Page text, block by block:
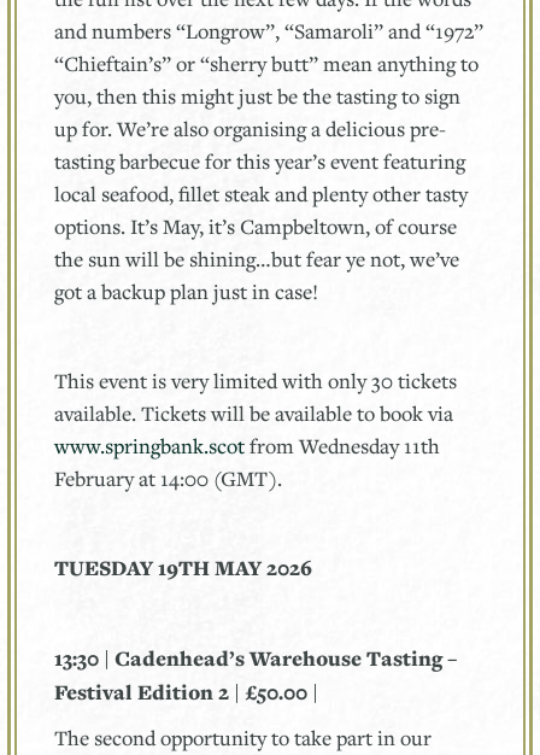
and numbers “Longrow”, “Samaroli” and “1972”
“Chieftain’s” or “sherry butt” mean anything to
you, then this might just be the tasting to sign
up for. We’re also organising a delicious pre-
tasting barbecue for this year’s event featuring
local seafood, fillet steak and plenty other tasty
options. It’s May, it’s Campbeltown, of course
the sun will be shining…but fear ye not, we’ve
got a backup plan just in case!
This event is very limited with only 30 tickets
available. Tickets will be available to book via
www.springbank.scotfrom Wednesday 11th
February at 14:00 (GMT).
TUESDAY 19TH MAY 2026
13:30 | Cadenhead’s Warehouse Tasting –
Festival Edition 2 | £50.00 |
The second opportunity to take part in our